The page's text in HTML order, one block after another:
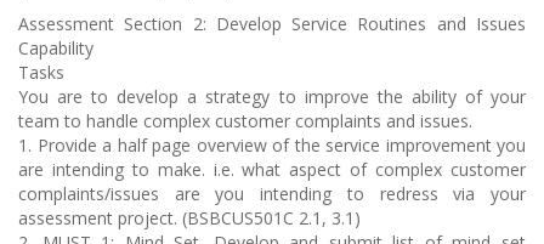
Assessment Section 2: Develop Service Routines and Issues
Capability
Tasks
You are to develop a strategy to improve the ability of your
team to handle complex customer complaints and issues.
1. Provide a half page overview of the service improvement you
are intending to make. i.e. what aspect of complex customer
complaints/issues are you intending to redress via your
assessment project. (BSBCUS501C 2.1, 3.1)